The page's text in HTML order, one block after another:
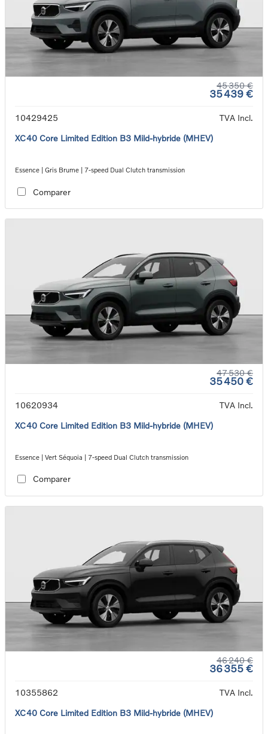
45 350 €
35 439 €
10429425
TVA Incl.
XC40 Core Limited Edition B3 Mild-hybride (MHEV)
Essence | Gris Brume | 7-speed Dual Clutch transmission
Comparer
47 530 €
35 450 €
10620934
TVA Incl.
XC40 Core Limited Edition B3 Mild-hybride (MHEV)
Essence | Vert Séquoia | 7-speed Dual Clutch transmission
Comparer
46 240 €
36 355 €
10355862
TVA Incl.
XC40 Core Limited Edition B3 Mild-hybride (MHEV)